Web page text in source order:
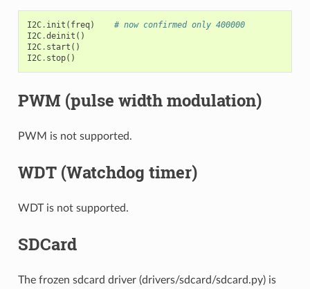
I2C. init ( freq)
# now confirmed only 400000
I2C.deinit ()
I2C. start ()
I2C. stop()
PWM (pulse width modulation)
PWM is not supported.
WDT (Watchdog timer)
WDT is not supported.
SDCard
The frozen sdcard driver (drivers/sdcard/sdcard.py) is